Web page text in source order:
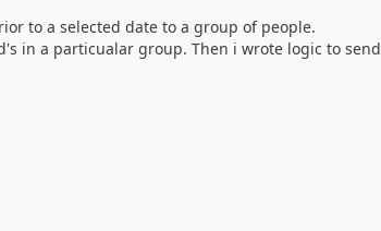
to a selected date to a group of people.
in a particualar group. Then i wrote logic to send